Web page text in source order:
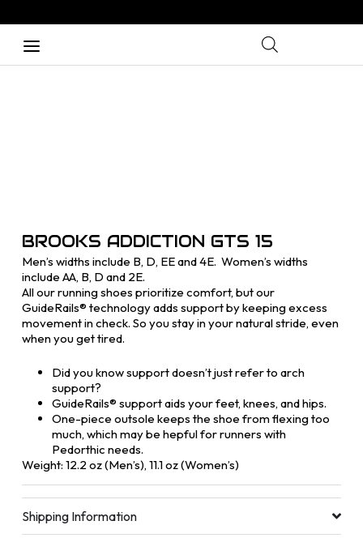
BROOKS ADDICTION GTS 15
Men’s widths include B, D, EE and 4E. Women’s widths
include AA, B, D and 2E.
All our running shoes prioritize comfort, but our
GuideRails® technology adds support by keeping excess
movement in check. So you stay in your natural stride, even
when you get tired.
Did you know support doesn’t just refer to arch
support?
GuideRails® support aids your feet, knees, and hips.
One-piece outsole keeps the shoe from flexing too
much, which may be hepful for runners with
Pedorthic needs.
Weight: 12.2 oz (Men’s), 11.1 oz (Women’s)
Shipping Information